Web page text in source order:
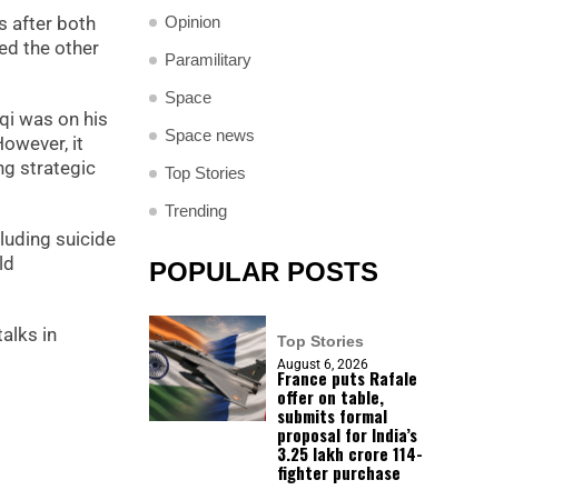
after both
the other
was on his
it
strategic
suicide
in
Opinion
Paramilitary
Space
Space news
Top Stories
Trending
POPULAR POSTS
Top Stories
August 6, 2026
France puts Rafale
offer on table,
submits formal
proposal for India’s
₹3.25 lakh crore 114-
fighter purchase